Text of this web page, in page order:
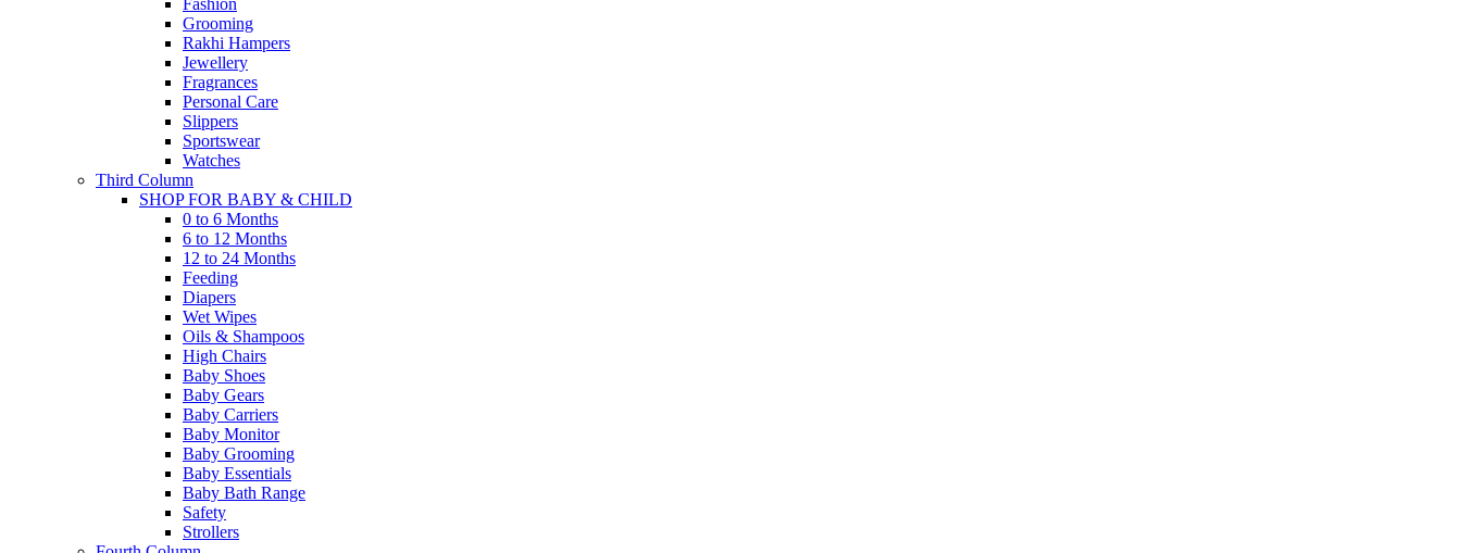
Fashion
Grooming
Rakhi Hampers
Jewellery
Fragrances
Personal Care
Slippers
Sportswear
Watches
Third Column
SHOP FOR BABY & CHILD
0 to 6 Months
6 to 12 Months
12 to 24 Months
Feeding
Diapers
Wet Wipes
Oils & Shampoos
High Chairs
Baby Shoes
Baby Gears
Baby Carriers
Baby Monitor
Baby Grooming
Baby Essentials
Baby Bath Range
Safety
Strollers